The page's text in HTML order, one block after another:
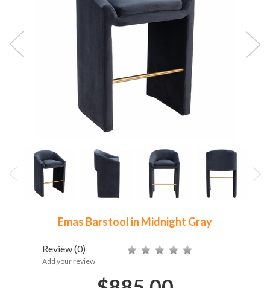
Emas Barstool in Midnight Gray
Review(0)
Add your review